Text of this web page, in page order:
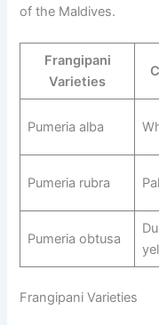
of the Maldives.
Frangipani
Varieties
Pumeria alba
Pumeria rubra
Pumeria obtusa
Frangipani Varieties